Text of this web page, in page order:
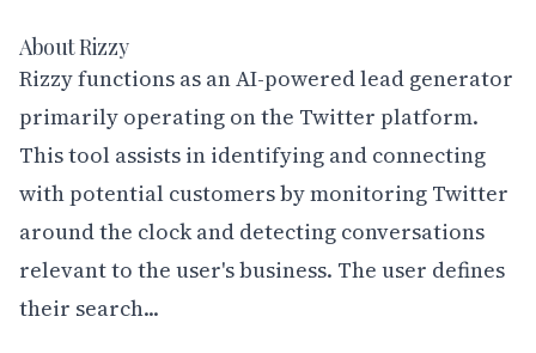
AboutRizzy
Rizzy functions as an AI-powered lead generator
primarily operating on the Twitter platform.
This tool assists in identifying and connecting
with potential customers by monitoring Twitter
around the clock and detecting conversations
relevant to the user's business. The user defines
their search...